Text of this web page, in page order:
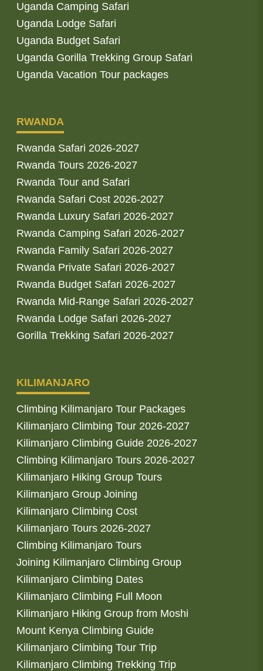
Uganda Camping Safari
Uganda Lodge Safari
Uganda Budget Safari
Uganda Gorilla Trekking Group Safari
Uganda Vacation Tour packages
RWANDA
Rwanda Safari 2026-2027
Rwanda Tours 2026-2027
Rwanda Tour and Safari
Rwanda Safari Cost 2026-2027
Rwanda Luxury Safari 2026-2027
Rwanda Camping Safari 2026-2027
Rwanda Family Safari 2026-2027
Rwanda Private Safari 2026-2027
Rwanda Budget Safari 2026-2027
Rwanda Mid-Range Safari 2026-2027
Rwanda Lodge Safari 2026-2027
Gorilla Trekking Safari 2026-2027
KILIMANJARO
Climbing Kilimanjaro Tour Packages
Kilimanjaro Climbing Tour 2026-2027
Kilimanjaro Climbing Guide 2026-2027
Climbing Kilimanjaro Tours 2026-2027
Kilimanjaro Hiking Group Tours
Kilimanjaro Group Joining
Kilimanjaro Climbing Cost
Kilimanjaro Tours 2026-2027
Climbing Kilimanjaro Tours
Joining Kilimanjaro Climbing Group
Kilimanjaro Climbing Dates
Kilimanjaro Climbing Full Moon
Kilimanjaro Hiking Group from Moshi
Mount Kenya Climbing Guide
Kilimanjaro Climbing Tour Trip
Kilimanjaro Climbing Trekking Trip